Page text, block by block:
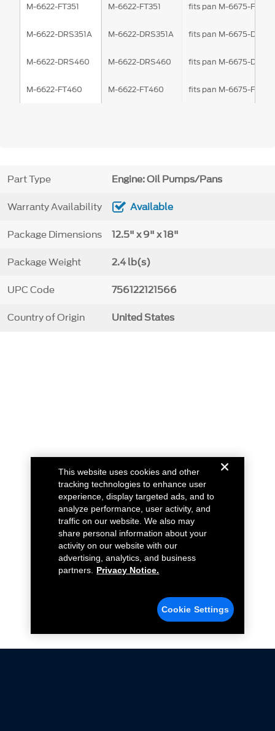
M-6622-FT351 fits pan M-6675-FT351
M-6622-DRS351A fits pan M-6675-
M-6622-DRS460 fits pan M-6675-
M-6622-FT460 fits pan M-6675-FT460
M-6622-FT351
M-6622-DRS351A
M-6622-DRS460
M-6622-FT460
Part Type Engine: Oil Pumps/Pans
Warranty Availability Available
Package Dimensions 12.5" x 9" x 18"
Package Weight 2.4 lb(s)
UPC Code 756122121566
Country of Origin United States
This website uses cookies and other
tracking technologies to enhance user
experience, display targeted ads, and to
analyze performance, user activity, and
traffic on our website. We also may
share personal information about your
activity on our website with our
advertising, analytics, and business
partners.
Privacy Notice.
Cookie Settings